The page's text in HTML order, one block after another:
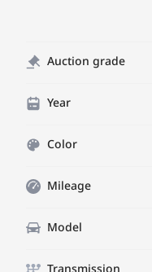
Auction grade
Year
Color
Mileage
Model
Transmission